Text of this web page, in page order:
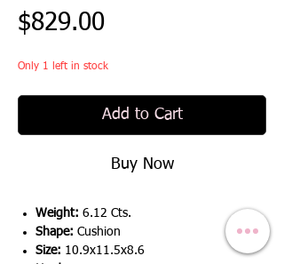
$829.00Price
Only 1 left in stock
Add to Cart
Buy Now
Weight: 6.12 Cts.
Shape: Cushion
Size: 10.9x11.5x8.6